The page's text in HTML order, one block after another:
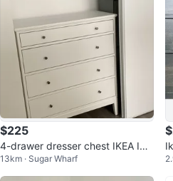
$225
4-drawer dresser chest IKEA IDA
NÄS
13km · Sugar Wharf